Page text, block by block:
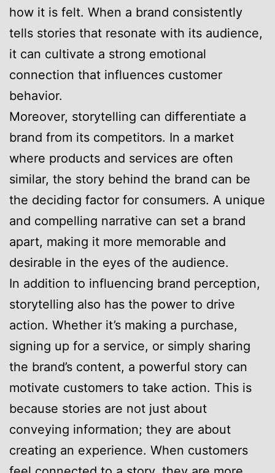
how it is felt. When a brand consistently
tells stories that resonate with its audience,
it can cultivate a strong emotional
connection that influences customer
behavior.
Moreover, storytelling can differentiate a
brand from its competitors. In a market
where products and services are often
similar, the story behind the brand can be
the deciding factor for consumers. A unique
and compelling narrative can set a brand
apart, making it more memorable and
desirable in the eyes of the audience.
In addition to influencing brand perception,
storytelling also has the power to drive
action. Whether it’s making a purchase,
signing up for a service, or simply sharing
the brand’s content, a powerful story can
motivate customers to take action. This is
because stories are not just about
conveying information; they are about
creating an experience. When customers